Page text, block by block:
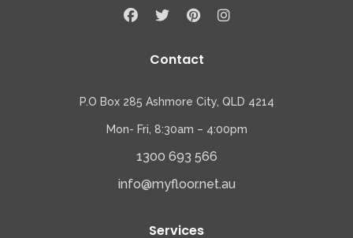
Contact
P.O Box 285 Ashmore City, QLD 4214
Mon- Fri, 8:30am – 4:00pm
1300 693 566
info@myfloor.net.au
Services